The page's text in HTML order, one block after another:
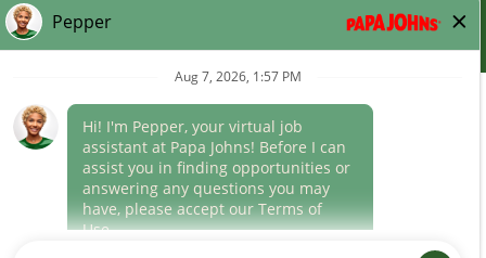
those offered by Papa Johns corporate.
(link
opens
window)
Career Areas
Culture